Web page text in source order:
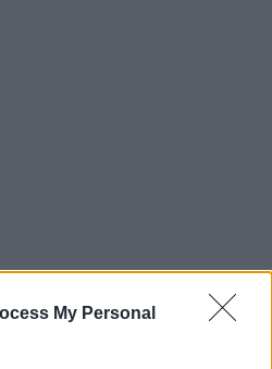
My Personal